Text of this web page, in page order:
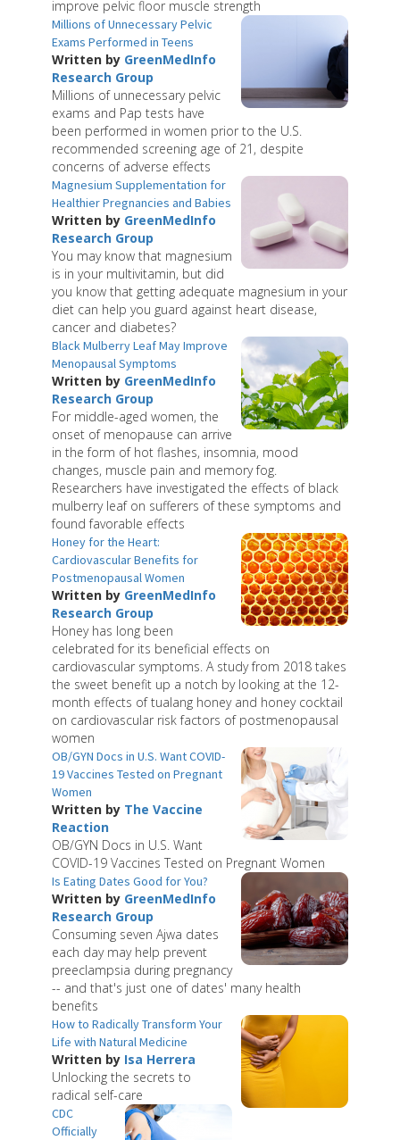
improve pelvic floor muscle strength
Millions of Unnecessary Pelvic
Exams Performed in Teens
Written by GreenMedInfo
Research Group
Millions of unnecessary pelvic
exams and Pap tests have
been performed in women prior to the U.S.
recommended screening age of 21, despite
concerns of adverse effects
Magnesium Supplementation for
Healthier Pregnancies and Babies
Written by GreenMedInfo
Research Group
You may know that magnesium
is in your multivitamin, but did
you know that getting adequate magnesium in your
diet can help you guard against heart disease,
cancer and diabetes?
Black Mulberry Leaf May Improve
Menopausal Symptoms
Written by GreenMedInfo
Research Group
For middle-aged women, the
onset of menopause can arrive
in the form of hot flashes, insomnia, mood
changes, muscle pain and memory fog.
Researchers have investigated the effects of black
mulberry leaf on sufferers of these symptoms and
found favorable effects
Honey for the Heart:
Cardiovascular Benefits for
Postmenopausal Women
Written by GreenMedInfo
Research Group
Honey has long been
celebrated for its beneficial effects on
cardiovascular symptoms. A study from 2018 takes
the sweet benefit up a notch by looking at the 12-
month effects of tualang honey and honey cocktail
on cardiovascular risk factors of postmenopausal
women
OB/GYN Docs in U.S. Want COVID-
19 Vaccines Tested on Pregnant
Women
Written by The Vaccine
Reaction
OB/GYN Docs in U.S. Want
COVID-19 Vaccines Tested on Pregnant Women
Is Eating Dates Good for You?
Written by GreenMedInfo
Research Group
Consuming seven Ajwa dates
each day may help prevent
preeclampsia during pregnancy
-- and that's just one of dates' many health
benefits
How to Radically Transform Your
Life with Natural Medicine
Written by Isa Herrera
Unlocking the secrets to
radical self-care
CDC
Officially